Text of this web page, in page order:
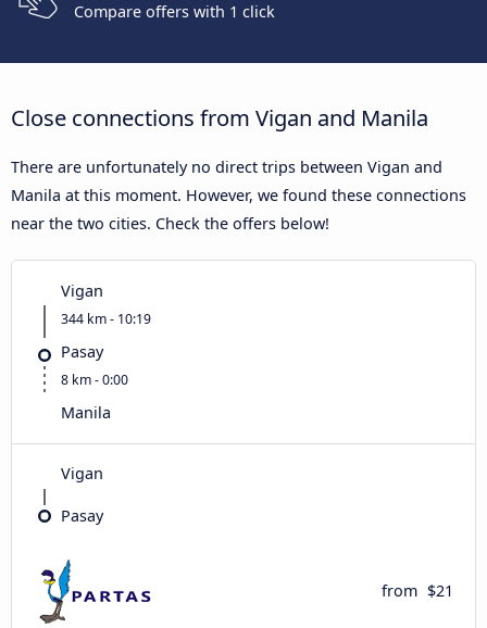
Compare offers with 1 click
Close connections from Vigan and Manila
There are unfortunately no direct trips between Vigan and
Manila at this moment. However, we found these connections
near the two cities. Check the offers below!
Vigan
344 km - 10:19
Pasay
8 km - 0:00
Manila
Vigan
Pasay
from $21